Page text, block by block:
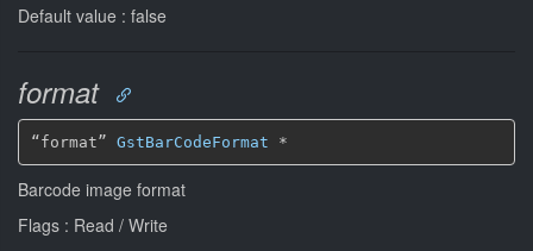
Default value : false
format
“format” GstBarCodeFormat *
Barcode image format
Flags : Read / Write